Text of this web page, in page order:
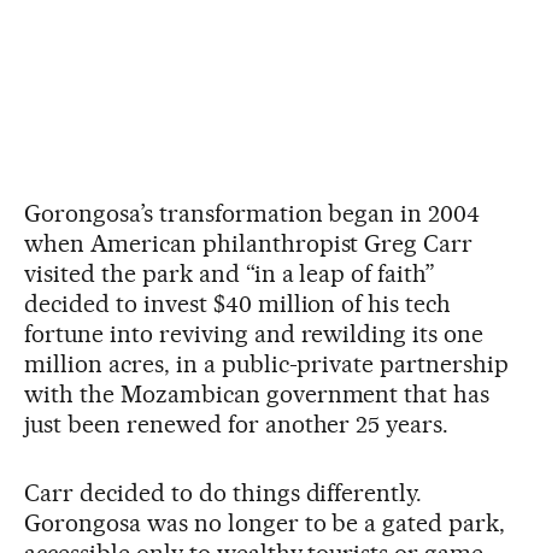
Gorongosa’s transformation began in 2004
when American philanthropist Greg Carr
visited the park and “in a leap of faith”
decided to invest $40 million of his tech
fortune into reviving and rewilding its one
million acres, in a public-private partnership
with the Mozambican government that has
just been renewed for another 25 years.
Carr decided to do things differently.
Gorongosa was no longer to be a gated park,